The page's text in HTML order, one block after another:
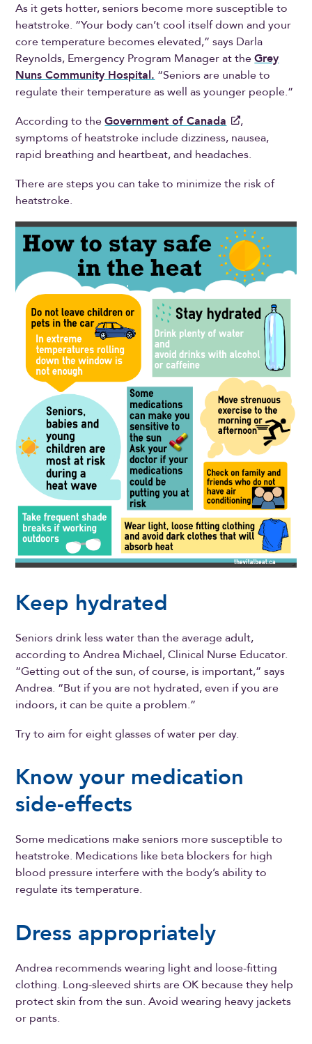
As it gets hotter, seniors become more susceptible to
heatstroke. “Your body can’t cool itself down and your
core temperature becomes elevated,” says Darla
Reynolds, Emergency Program Manager at theGrey
Nuns Community Hospital. “Seniors are unable to
regulate their temperature as well as younger people.”
According to theGovernment of Canada
,
symptoms of heatstroke include dizziness, nausea,
rapid breathing and heartbeat, and headaches.
There are steps you can take to minimize the risk of
heatstroke.
Keep hydrated
Seniors drink less water than the average adult,
according to Andrea Michael, Clinical Nurse Educator.
“Getting out of the sun, of course, is important,” says
Andrea. “But if you are not hydrated, even if you are
indoors, it can be quite a problem.”
Try to aim for eight glasses of water per day.
Know your medication
side-effects
Some medications make seniors more susceptible to
heatstroke. Medications like beta blockers for high
blood pressure interfere with the body’s ability to
regulate its temperature.
Dress appropriately
Andrea recommends wearing light and loose-fitting
clothing. Long-sleeved shirts are OK because they help
protect skin from the sun. Avoid wearing heavy jackets
or pants.